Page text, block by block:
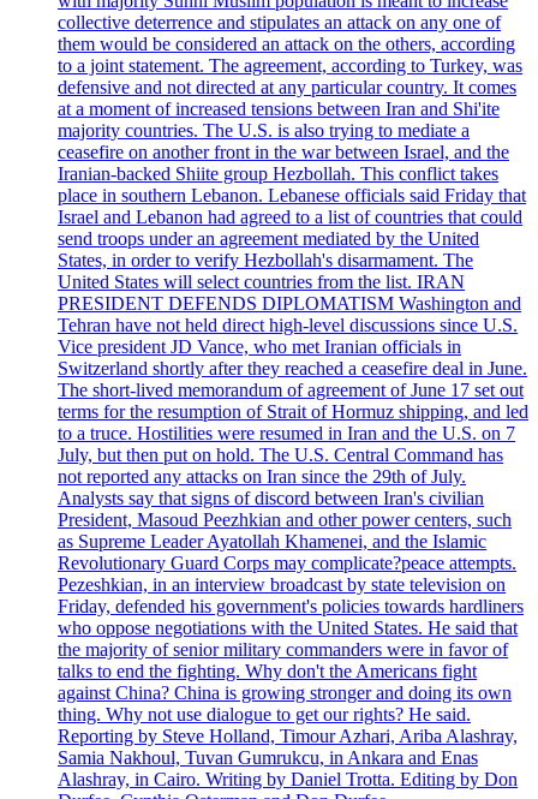
collective deterrence and stipulates an attack on any one of
them would be considered an attack on the others, according
to a joint statement. The agreement, according to Turkey, was
defensive and not directed at any particular country. It comes
at a moment of increased tensions between Iran and Shi'ite
majority countries. The U.S. is also trying to mediate a
ceasefire on another front in the war between Israel, and the
Iranian-backed Shiite group Hezbollah. This conflict takes
place in southern Lebanon. Lebanese officials said Friday that
Israel and Lebanon had agreed to a list of countries that could
send troops under an agreement mediated by the United
States, in order to verify Hezbollah's disarmament. The
United States will select countries from the list. IRAN
PRESIDENT DEFENDS DIPLOMATISM Washington and
Tehran have not held direct high-level discussions since U.S.
Vice president JD Vance, who met Iranian officials in
Switzerland shortly after they reached a ceasefire deal in June.
The short-lived memorandum of agreement of June 17 set out
terms for the resumption of Strait of Hormuz shipping, and led
to a truce. Hostilities were resumed in Iran and the U.S. on 7
July, but then put on hold. The U.S. Central Command has
not reported any attacks on Iran since the 29th of July.
Analysts say that signs of discord between Iran's civilian
President, Masoud Peezhkian and other power centers, such
as Supreme Leader Ayatollah Khamenei, and the Islamic
Revolutionary Guard Corps may complicate?peace attempts.
Pezeshkian, in an interview broadcast by state television on
Friday, defended his government's policies towards hardliners
who oppose negotiations with the United States. He said that
the majority of senior military commanders were in favor of
talks to end the fighting. Why don't the Americans fight
against China? China is growing stronger and doing its own
thing. Why not use dialogue to get our rights? He said.
Reporting by Steve Holland, Timour Azhari, Ariba Alashray,
Samia Nakhoul, Tuvan Gumrukcu, in Ankara and Enas
Alashray, in Cairo. Writing by Daniel Trotta. Editing by Don